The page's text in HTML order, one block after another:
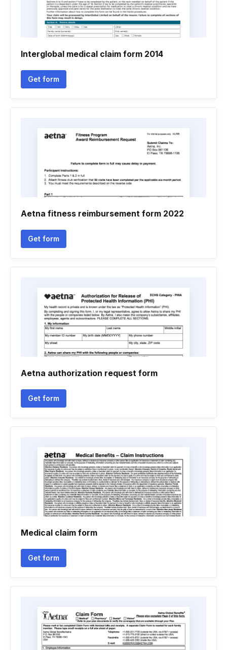
Interglobal medical claim form 2014
Get form
Aetna fitness reimbursement form 2022
Get form
Aetna authorization request form
Get form
Medical claim form
Get form